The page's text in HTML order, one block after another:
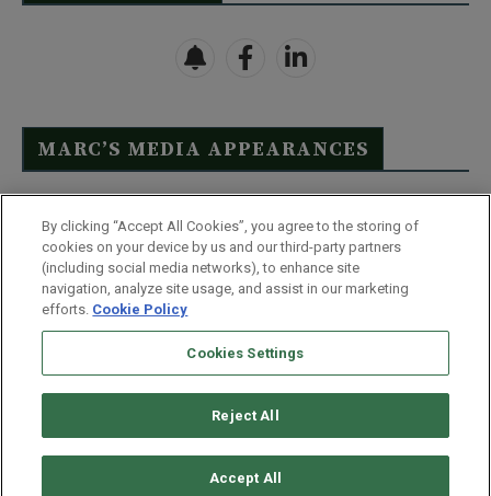
MARC’S MEDIA APPEARANCES
Click Here to See Full List
Disclaimer
Terms & Conditions
Privacy Policy
Whitelist Us
Partner With Us
Do Not Sell or Share My Personal Information
Monument Street | Baltimore, MD 21201
By clicking “Accept All Cookies”, you agree to the storing of
cookies on your device by us and our third-party partners
(including social media networks), to enhance site
navigation, analyze site usage, and assist in our marketing
efforts. Cookie Policy
Cookies Settings
Reject All
Accept All